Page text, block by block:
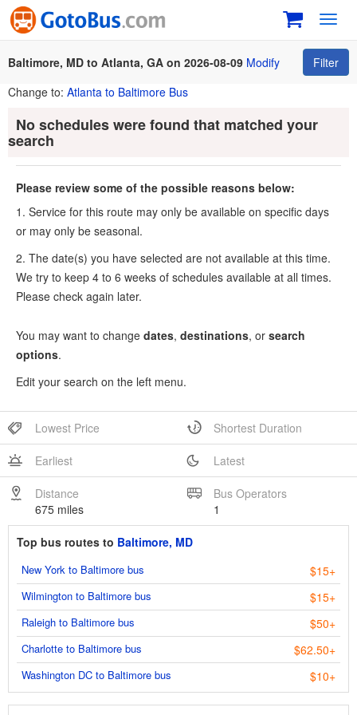
Baltimore, MD to Atlanta, GA on 2026-08-09 Modify
Filter
Change to: Atlanta to Baltimore Bus
No schedules were found that matched your
search
Please review some of the possible reasons below:
1. Service for this route may only be available on specific days
or may only be seasonal.
2. The date(s) you have selected are not available at this time.
We try to keep 4 to 6 weeks of schedules available at all times.
Please check again later.
You may want to change dates, destinations, or search
options.
Edit your search on the left menu.
Lowest Price Shortest Duration
Earliest Latest
Distance
675 miles
Bus Operators
1
Top bus routes to Baltimore, MD
New York to Baltimore bus $15+
Wilmington to Baltimore bus $15+
Raleigh to Baltimore bus $50+
Charlotte to Baltimore bus $62.50+
Washington DC to Baltimore bus $10+